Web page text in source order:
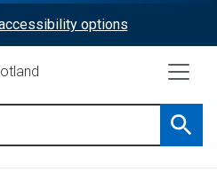
options